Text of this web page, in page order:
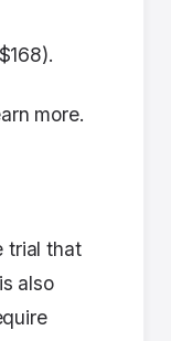
more.
trial that
also